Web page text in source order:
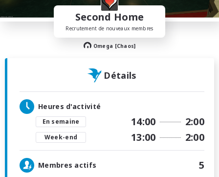
Second Home
Recrutement de nouveaux membres
Omega [Chaos]
Détails
Heures d'activité
En semaine 14:00 2:00
Week-end 13:00 2:00
Membres actifs 5